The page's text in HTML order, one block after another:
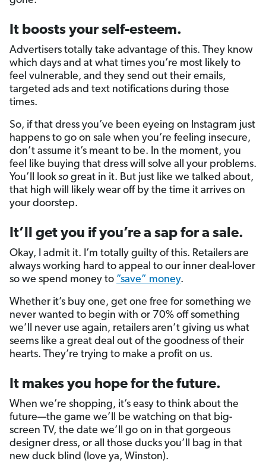
It boosts your self-esteem.
Advertisers totally take advantage of this. They know
which days and at what times you’re most likely to
feel vulnerable, and they send out their emails,
targeted ads and text notifications during those
times.
So, if that dress you’ve been eyeing on Instagram just
happens to go on sale when you’re feeling insecure,
don’t assume it’s meant to be. In the moment, you
feel like buying that dress will solve all your problems.
You’ll lookso great in it. But just like we talked about,
that high will likely wear off by the time it arrives on
your doorstep.
It’ll get you if you’re a sap for a sale.
Okay, I admit it. I’m totally guilty of this. Retailers are
always working hard to appeal to our inner deal-lover
so we spend money to ”save” money.
Whether it’s buy one, get one free for something we
never wanted to begin with or 70% off something
we’ll never use again, retailers aren’t giving us what
seems like a great deal out of the goodness of their
hearts. They’re trying to make a profit on us.
It makes you hope for the future.
When we’re shopping, it’s easy to think about the
future—the game we’ll be watching on that big-
screen TV, the date we’ll go on in that gorgeous
designer dress, or all those ducks you’ll bag in that
new duck blind (love ya, Winston).